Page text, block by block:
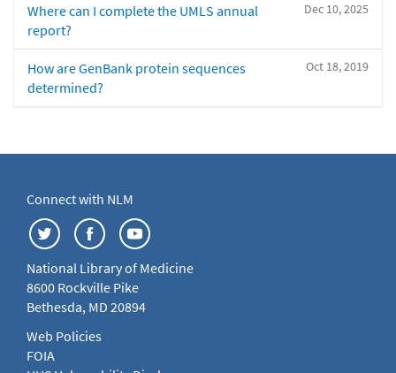
Dec 10, 2025
Where can I complete the UMLS annual
report?
Oct 18, 2019
How are GenBank protein sequences
determined?
Connect with NLM
National Library of Medicine
8600 Rockville Pike
Bethesda, MD 20894
Web Policies
FOIA